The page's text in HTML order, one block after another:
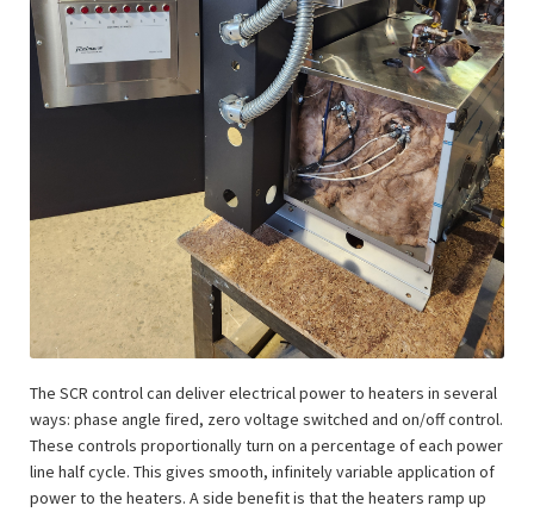
The SCR control can deliver electrical power to heaters in several
ways: phase angle fired, zero voltage switched and on/off control.
These controls proportionally turn on a percentage of each power
line half cycle. This gives smooth, infinitely variable application of
power to the heaters. A side benefit is that the heaters ramp up